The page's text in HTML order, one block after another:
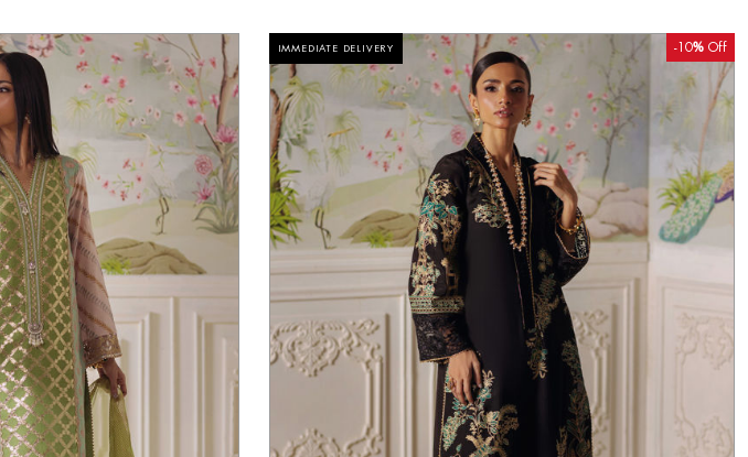
-10% Off
IMMEDIATE DELIVERY